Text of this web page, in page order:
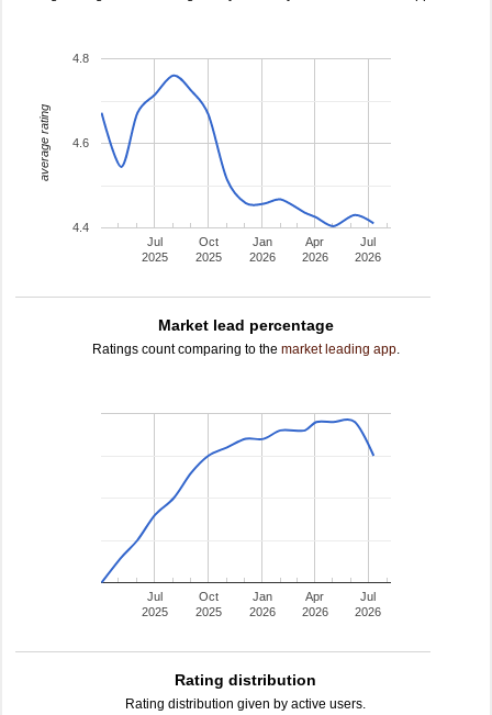
Jul
2025
Oct
2025
Jan
2026
Apr
2026
Jul
2026
4.4
4.6
4.8
average rating
Market lead percentage
Ratings count comparing to the market leading app.
Jul
2025
Oct
2025
Jan
2026
Apr
2026
Jul
2026
Rating distribution
Rating distribution given by active users.